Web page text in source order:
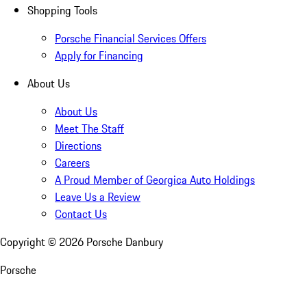
Shopping Tools
Porsche Financial Services Offers
Apply for Financing
About Us
About Us
Meet The Staff
Directions
Careers
A Proud Member of Georgica Auto Holdings
Leave Us a Review
Contact Us
Copyright © 2026 Porsche Danbury
Porsche